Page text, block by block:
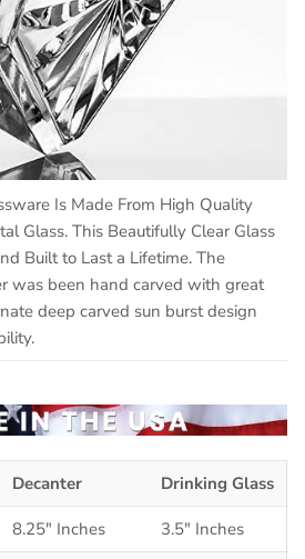
Is Made From High Quality
Glass. This Beautifully Clear Glass
Built to Last a Lifetime. The
was been hand carved with great
deep carved sun burst design
Decanter Drinking Glass
8.25" Inches 3.5" Inches